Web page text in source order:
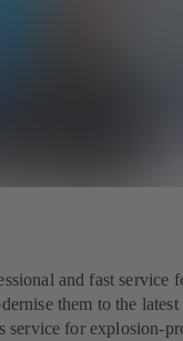
and fast service
them to the
service for explosion-